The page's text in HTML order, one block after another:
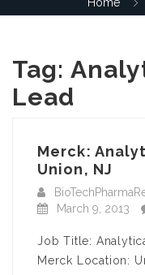
Tag:
Lead
Merck:
Union, NJ
March 9, 2013
Job Title:
Merck Location: